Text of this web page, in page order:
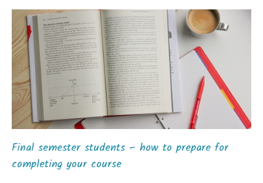
Final semester students – how to prepare for
completing your course